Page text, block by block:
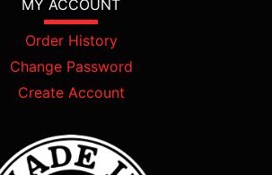
MY ACCOUNT
Order History
Change Password
Create Account